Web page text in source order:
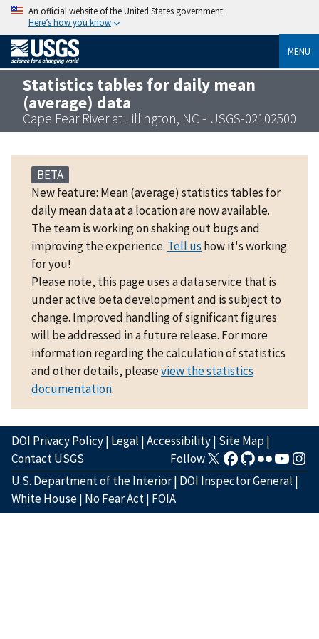
An official website of the United States government
Here’s how you know
MENU
Statistics tables for daily mean
(average) data
Cape Fear River at Lillington, NC - USGS-02102500
BETA
New feature: Mean (average) statistics tables for
daily mean data at a location are now available.
The team is working on shaking out bugs and
improving the experience. Tell us how it's working
for you!
Please note, this page uses a data service that is
under active beta development and is subject to
change. Improved handling of significant figures
will be addressed in a future release. For more
information regarding the calculation of statistics
and other details, pleaseview the statistics
documentation.
DOI Privacy Policy| Legal |Accessibility| Site Map|
Contact USGS
Follow
U.S. Department of the Interior| DOI Inspector General |
White House| No Fear Act| FOIA